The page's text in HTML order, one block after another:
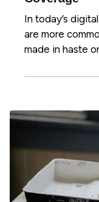
In today’s
are more
made in haste
reputation or
libel, slander,
if…